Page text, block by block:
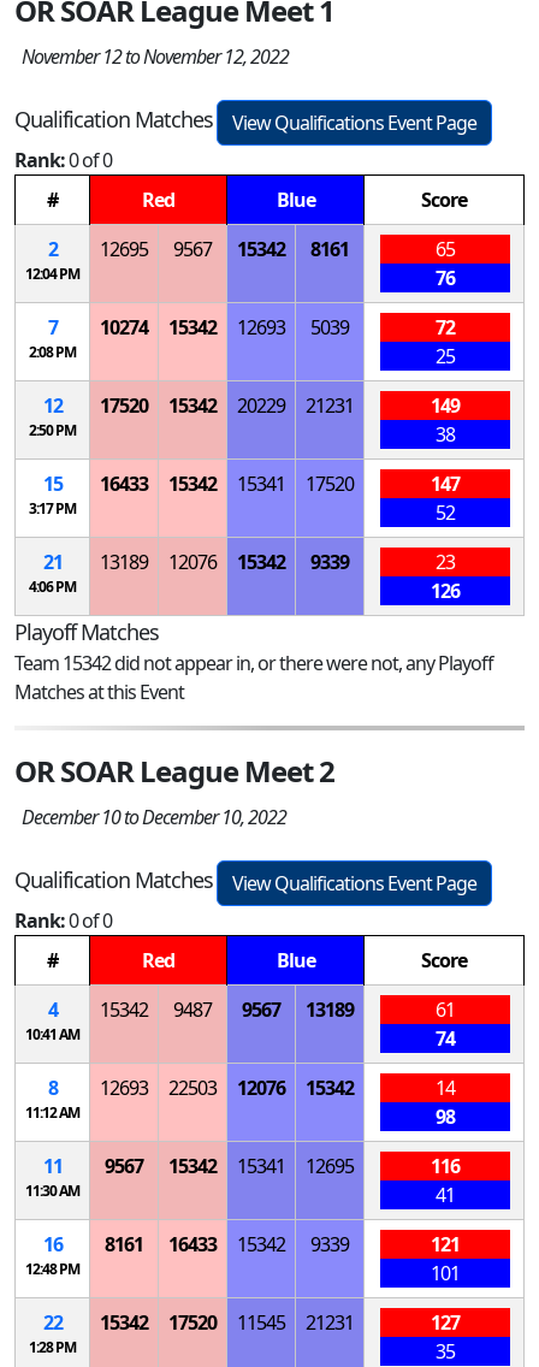
OR SOAR League Meet 1
November 12 to November 12, 2022
Qualification Matches
View Qualifications Event Page
Rank:0 of 0
#
Red Blue
Score
2
12:04 PM
12695 9567 15342 8161
65
76
7
2:08 PM
10274 15342 12693 5039
72
25
12
2:50 PM
17520 15342 20229 21231
149
38
15
3:17 PM
16433 15342 15341 17520
147
52
21
4:06 PM
13189 12076 15342 9339
23
126
Playoff Matches
Team 15342 did not appear in, or there were not, any Playoff
Matches at this Event
OR SOAR League Meet 2
December 10 to December 10, 2022
Qualification Matches
View Qualifications Event Page
Rank:0 of 0
#
Red Blue
Score
4
10:41 AM
15342 9487 9567 13189
61
74
8
11:12 AM
12693 22503 12076 15342
14
98
11
11:30 AM
9567 15342 15341 12695
116
41
16
12:48 PM
8161 16433 15342 9339
121
101
22
1:28 PM
15342 17520 11545 21231
127
35